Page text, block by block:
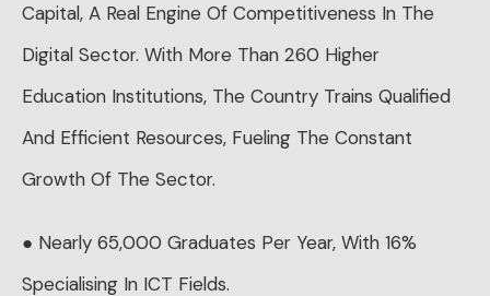
Capital, A Real Engine Of Competitiveness In The
Digital Sector. With More Than 260 Higher
Education Institutions, The Country Trains Qualified
And Efficient Resources, Fueling The Constant
Growth Of The Sector.
● Nearly 65,000 Graduates Per Year, With 16%
Specialising In ICT Fields.